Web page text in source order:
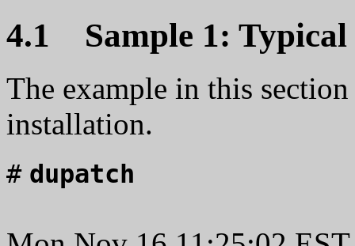
4.1 Sample 1:
The example in this
installation.
# dupatch